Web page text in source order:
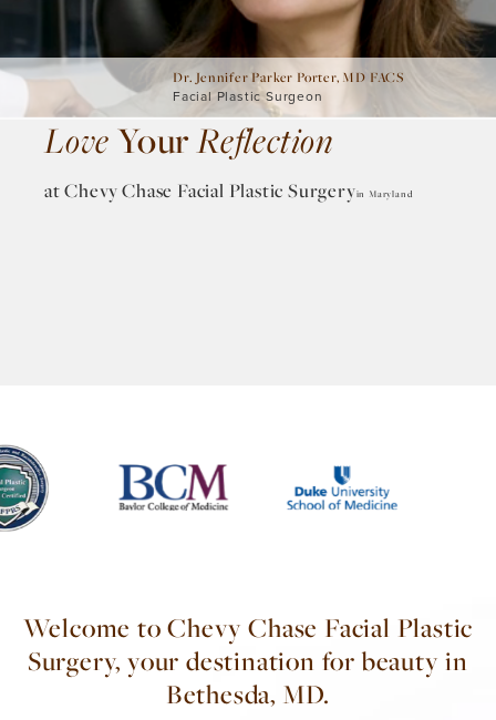
LoveYourReflection
at Chevy Chase Facial Plastic Surgeryin Maryland
Dr. Jennifer Parker Porter, MD FACS
Facial Plastic Surgeon
Welcome to Chevy Chase Facial Plastic
Surgery, your destination for beauty in
Bethesda, MD.